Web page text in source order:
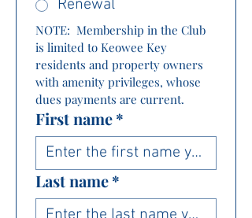
Renewal
NOTE:  Membership in the Club
is limited to Keowee Key
residents and property owners
with amenity privileges, whose
dues payments are current.
First name*
Last name*